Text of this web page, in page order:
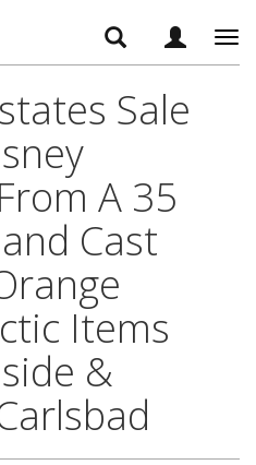
Sale
A 35
Cast
Items
&